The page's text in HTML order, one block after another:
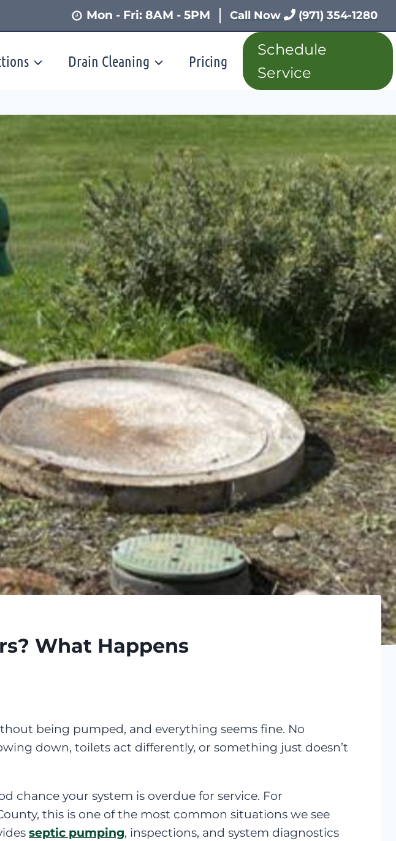
Mon - Fri: 8AM - 5PM Call Now (971) 354-1280
Drain Cleaning Pricing
Schedule
Service
What Happens
being pumped, and everything seems fine. No
down, toilets act differently, or something just doesn’t
chance your system is overdue for service. For
this is one of the most common situations we see
septic pumping, inspections, and system diagnostics